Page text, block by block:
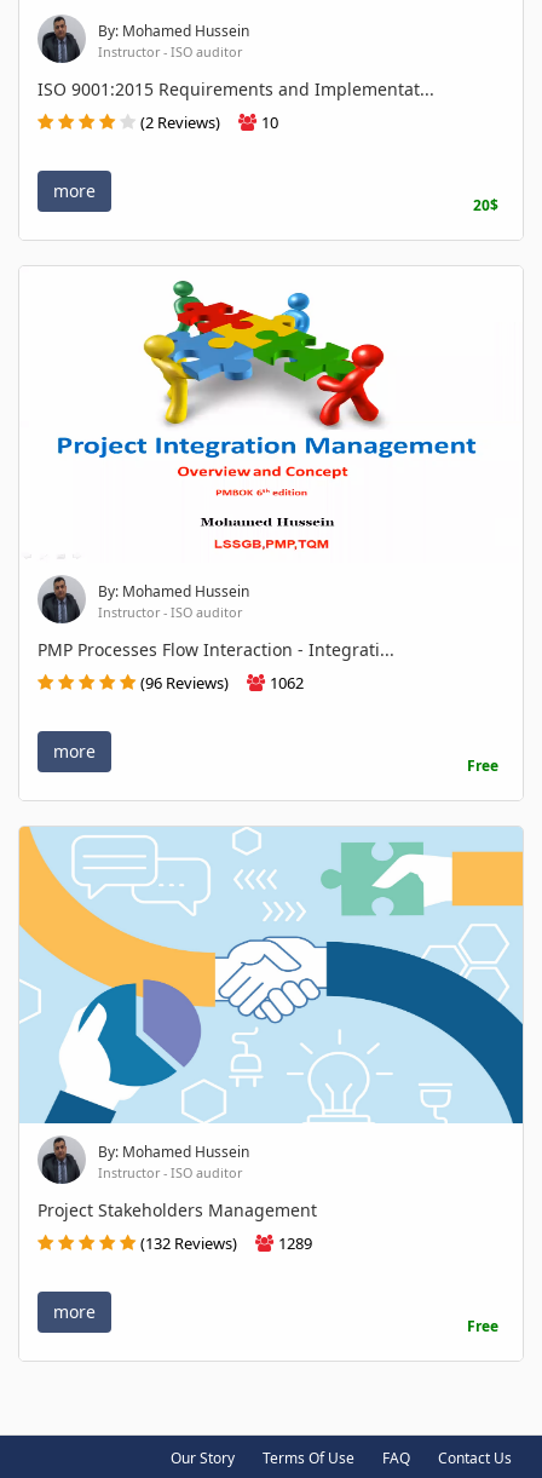
By: Mohamed Hussein
Instructor - ISO auditor
ISO 9001:2015 Requirements and Implementat...
(2 Reviews) 10
more
20$
By: Mohamed Hussein
Instructor - ISO auditor
PMP Processes Flow Interaction - Integrati...
(96 Reviews) 1062
more
Free
By: Mohamed Hussein
Instructor - ISO auditor
Project Stakeholders Management
(132 Reviews) 1289
more
Free
Our Story Terms Of Use FAQ Contact Us